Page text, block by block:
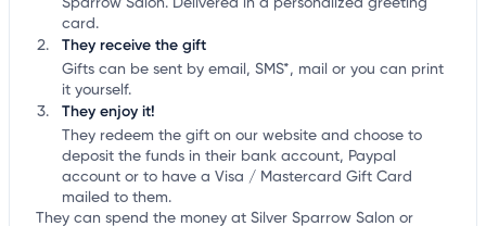
Sparrow Salon. Delivered in a personalized greeting
card.
They receive the gift
Gifts can be sent by email, SMS*, mail or you can print
it yourself.
They enjoy it!
They redeem the gift on our website and choose to
deposit the funds in their bank account, Paypal
account or to have a Visa / Mastercard Gift Card
mailed to them.
They can spend the money at Silver Sparrow Salon or